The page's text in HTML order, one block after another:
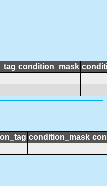
condition_mask
condition_mask